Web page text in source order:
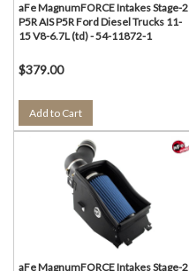
aFe MagnumFORCE Intakes Stage-2
P5R AIS P5R Ford Diesel Trucks 11-
15 V8-6.7L (td) - 54-11872-1
$379.00
Add to Cart
aFe MagnumFORCE Intakes Stage-2